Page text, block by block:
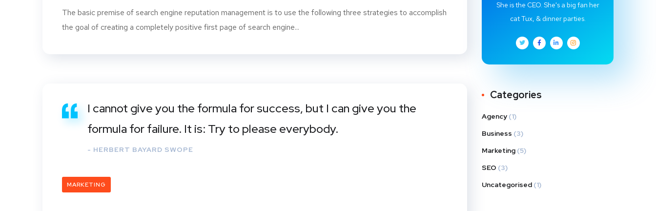
The basic premise of search engine reputation management is to use the following three strategies to accomplish
the goal of creating a completely positive first page of search engine...
I cannot give you the formula for success, but I can give you the
formula for failure. It is: Try to please everybody.
- HERBERT BAYARD SWOPE
MARKETING
She is the CEO. She's a big fan her
cat Tux, & dinner parties.
Categories
Agency (1)
Business (3)
Marketing (5)
SEO (3)
Uncategorised (1)